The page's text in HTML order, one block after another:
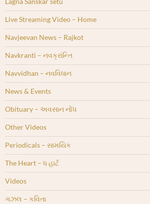
Live Streaming Video – Home
Navjeevan News – Rajkot
Navkranti – નવક્રાંન્તિ
Navvidhan – નવવિધાન
News & Events
Obituary – અવસાન નોંધ
Other Videos
Periodicals – સામયિક
The Heart – ધ હાર્ટ
Videos
ગઝલ – કવિતા